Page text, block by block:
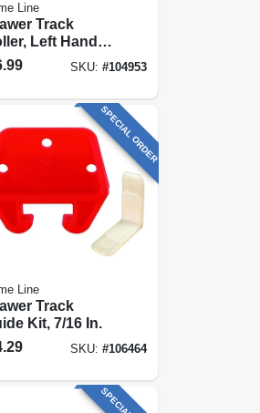
Line
Track
Left Hand,
16 In., 2-pk.
SKU: #104953
SPECIAL ORDER
Line
Track
Kit, 7/16 In.
SKU: #106464